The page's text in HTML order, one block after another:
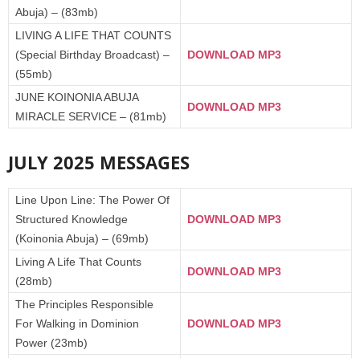
Abuja) – (83mb)
LIVING A LIFE THAT COUNTS
(Special Birthday Broadcast) –
(55mb)
DOWNLOAD MP3
JUNE KOINONIA ABUJA
MIRACLE SERVICE – (81mb)
DOWNLOAD MP3
JULY 2025 MESSAGES
Line Upon Line: The Power Of
Structured Knowledge
(Koinonia Abuja) – (69mb)
DOWNLOAD MP3
Living A Life That Counts
(28mb)
DOWNLOAD MP3
The Principles Responsible
For Walking in Dominion
Power (23mb)
DOWNLOAD MP3